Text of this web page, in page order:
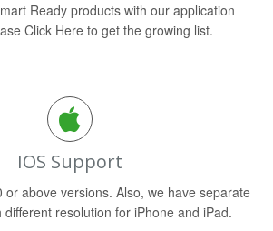
Ready products with our application
Click Here to get the growing list.
IOS Support
or above versions. Also, we have separate
different resolution for iPhone and iPad.